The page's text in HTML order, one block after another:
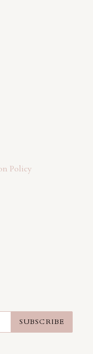
Policy
SUBSCRIBE